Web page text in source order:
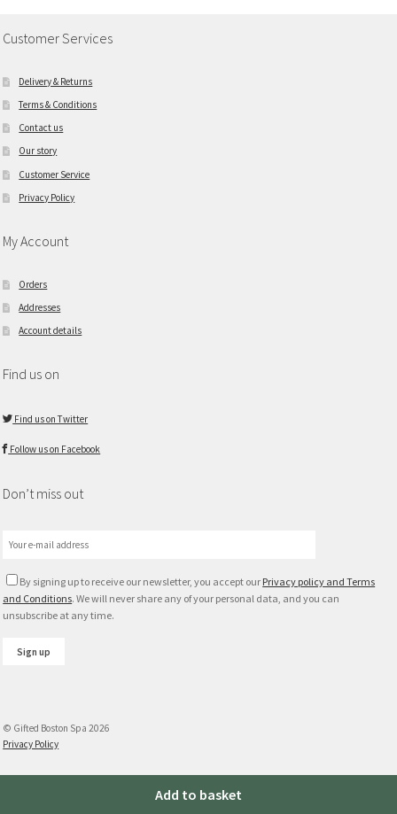
Add to basket
Customer Services
Delivery & Returns
Terms & Conditions
Contact us
Our story
Customer Service
Privacy Policy
My Account
Orders
Addresses
Account details
Find us on
Find us on Twitter
Follow us on Facebook
Don’t miss out
By signing up to receive our newsletter, you accept our Privacy policy and Terms
and Conditions. We will never share any of your personal data, and you can
unsubscribe at any time.
© Gifted Boston Spa 2026
Privacy Policy